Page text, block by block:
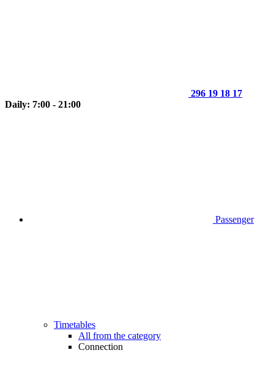
296 19 18 17
Daily: 7:00 - 21:00
Passenger
Timetables
All from the category
Connection